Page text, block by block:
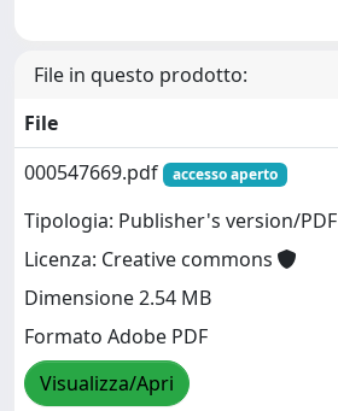
File in questo prodotto:
File
000547669.pdf
accesso aperto
Tipologia: Publisher's version/PDF
Licenza: Creative commons
Dimensione 2.54 MB
Formato Adobe PDF
Visualizza/Apri